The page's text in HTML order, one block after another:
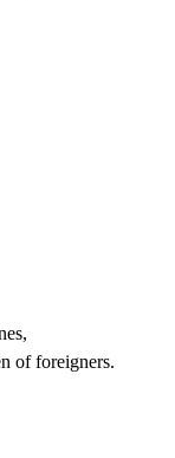
of foreigners.